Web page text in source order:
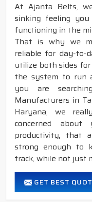
At Ajanta Belts,
sinking feeling
functioning in the
That is why we
reliable for day-to-
utilize both sides
the system to run
you are
Manufacturers in
Haryana, we
concerned
productivity, that
strong enough to
track, while not just
GET BEST